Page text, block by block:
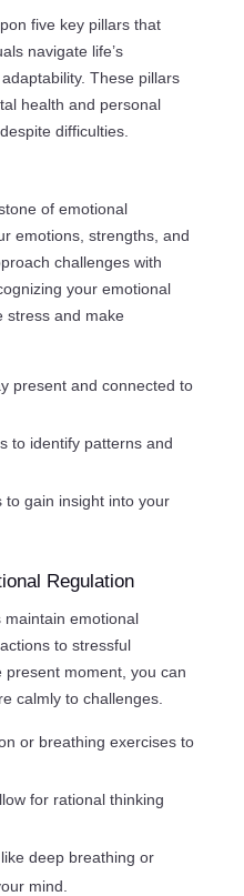
five key pillars that
navigate life’s
These pillars
health and personal
difficulties.
of emotional
emotions, strengths, and
challenges with
your emotional
stress and make
present and connected to
to identify patterns and
to gain insight into your
Regulation
maintain emotional
to stressful
present moment, you can
calmly to challenges.
or breathing exercises to
for rational thinking
deep breathing or
mind.